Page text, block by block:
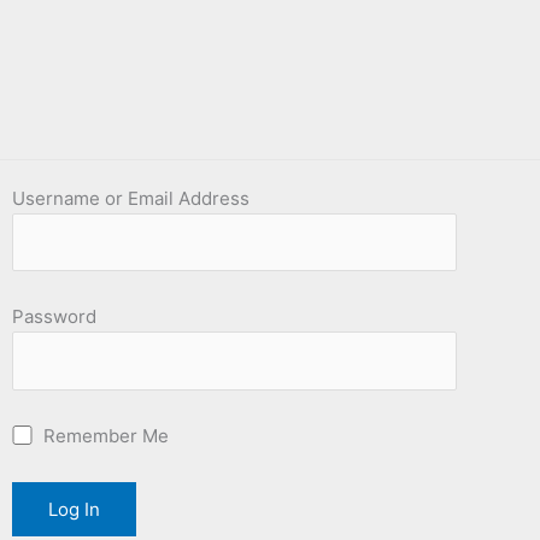
Username or Email Address
Password
Remember Me